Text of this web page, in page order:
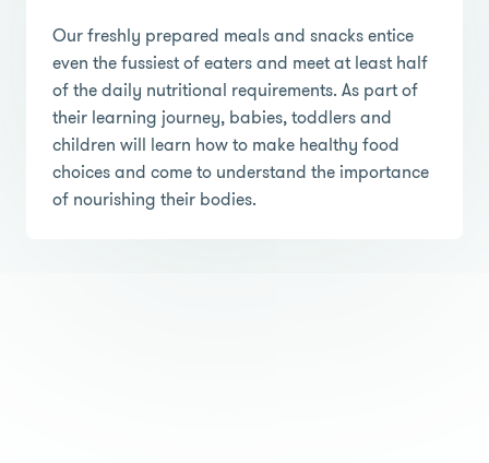
Our freshly prepared meals and snacks entice
even the fussiest of eaters and meet at least half
of the daily nutritional requirements. As part of
their learning journey, babies, toddlers and
children will learn how to make healthy food
choices and come to understand the importance
of nourishing their bodies.